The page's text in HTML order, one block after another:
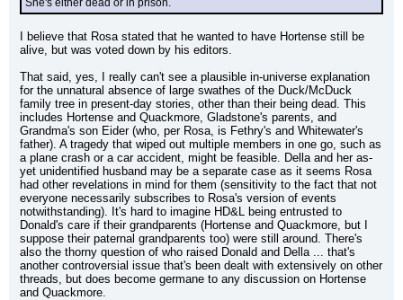
She's either dead or in prison.
I believe that Rosa stated that he wanted to have Hortense still be
alive, but was voted down by his editors.
That said, yes, I really can't see a plausible in-universe explanation
for the unnatural absence of large swathes of the Duck/McDuck
family tree in present-day stories, other than their being dead. This
includes Hortense and Quackmore, Gladstone's parents, and
Grandma's son Eider (who, per Rosa, is Fethry's and Whitewater's
father). A tragedy that wiped out multiple members in one go, such as
a plane crash or a car accident, might be feasible. Della and her as-
yet unidentified husband may be a separate case as it seems Rosa
had other revelations in mind for them (sensitivity to the fact that not
everyone necessarily subscribes to Rosa's version of events
notwithstanding). It's hard to imagine HD&L being entrusted to
Donald's care if their grandparents (Hortense and Quackmore, but I
suppose their paternal grandparents too) were still around. There's
also the thorny question of who raised Donald and Della ... that's
another controversial issue that's been dealt with extensively on other
threads, but does become germane to any discussion on Hortense
and Quackmore.